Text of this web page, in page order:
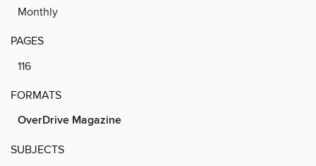
Monthly
PAGES
116
FORMATS
OverDrive Magazine
SUBJECTS